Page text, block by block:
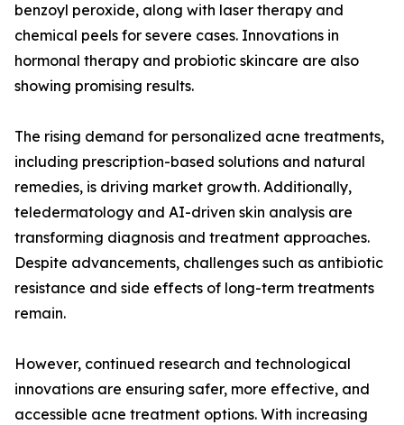
benzoyl peroxide, along with laser therapy and
chemical peels for severe cases. Innovations in
hormonal therapy and probiotic skincare are also
showing promising results.
The rising demand for personalized acne treatments,
including prescription-based solutions and natural
remedies, is driving market growth. Additionally,
teledermatology and AI-driven skin analysis are
transforming diagnosis and treatment approaches.
Despite advancements, challenges such as antibiotic
resistance and side effects of long-term treatments
remain.
However, continued research and technological
innovations are ensuring safer, more effective, and
accessible acne treatment options. With increasing